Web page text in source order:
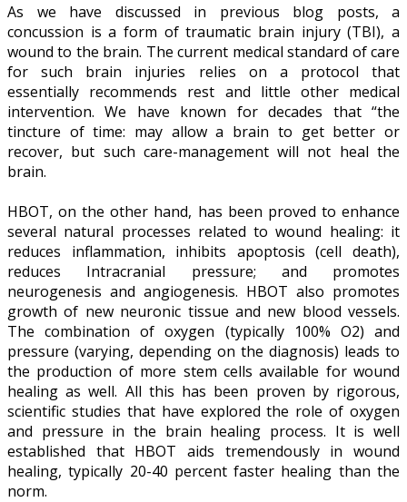
As we have discussed in previous blog posts, a
concussion is a form of traumatic brain injury (TBI), a
wound to the brain. The current medical standard of care
for such brain injuries relies on a protocol that
essentially recommends rest and little other medical
intervention. We have known for decades that “the
tincture of time: may allow a brain to get better or
recover, but such care-management will not heal the
brain.
HBOT, on the other hand, has been proved to enhance
several natural processes related to wound healing: it
reduces inflammation, inhibits apoptosis (cell death),
reduces Intracranial pressure; and promotes
neurogenesis and angiogenesis. HBOT also promotes
growth of new neuronic tissue and new blood vessels.
The combination of oxygen (typically 100% O2) and
pressure (varying, depending on the diagnosis) leads to
the production of more stem cells available for wound
healing as well. All this has been proven by rigorous,
scientific studies that have explored the role of oxygen
and pressure in the brain healing process. It is well
established that HBOT aids tremendously in wound
healing, typically 20-40 percent faster healing than the
norm.